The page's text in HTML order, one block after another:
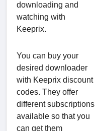
downloading and
watching with
Keeprix.
You can buy your
desired downloader
with Keeprix discount
codes. They offer
different subscriptions
available so that you
can get them